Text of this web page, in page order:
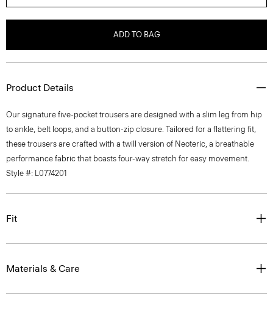
ADD TO BAG
Product Details
Our signature five-pocket trousers are designed with a slim leg from hip
to ankle, belt loops, and a button-zip closure. Tailored for a flattering fit,
these trousers are crafted with a twill version of Neoteric, a breathable
performance fabric that boasts four-way stretch for easy movement.
Style #: L0774201
Fit
Materials & Care